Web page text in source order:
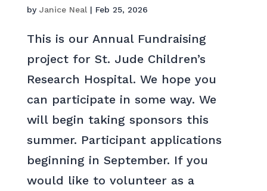
by Janice Neal| Feb 25, 2026
This is our Annual Fundraising
project for St. Jude Children’s
Research Hospital. We hope you
can participate in some way. We
will begin taking sponsors this
summer. Participant applications
beginning in September. If you
would like to volunteer as a